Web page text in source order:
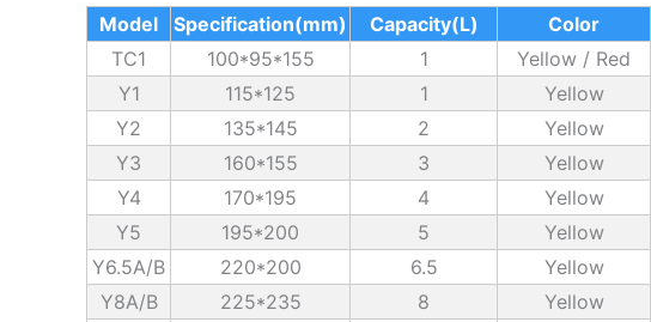
Model Specification(mm) Capacity(L) Color
TC1
100*95*155 1 Yellow / Red
Y1
115*125 1 Yellow
Y2
135*145 2 Yellow
Y3
160*155 3 Yellow
Y4
170*195 4 Yellow
Y5
195*200 5 Yellow
Y6.5A/B
220*200 6.5 Yellow
Y8A/B
225*235 8 Yellow